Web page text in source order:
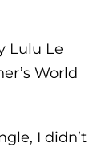
Lulu Le
World
I didn’t